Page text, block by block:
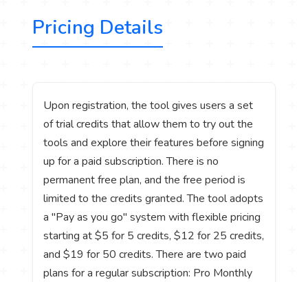
Pricing Details
Upon registration, the tool gives users a set
of trial credits that allow them to try out the
tools and explore their features before signing
up for a paid subscription. There is no
permanent free plan, and the free period is
limited to the credits granted. The tool adopts
a "Pay as you go" system with flexible pricing
starting at $5 for 5 credits, $12 for 25 credits,
and $19 for 50 credits. There are two paid
plans for a regular subscription: Pro Monthly